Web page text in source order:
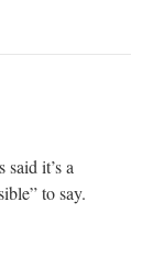
it’s a
to say.